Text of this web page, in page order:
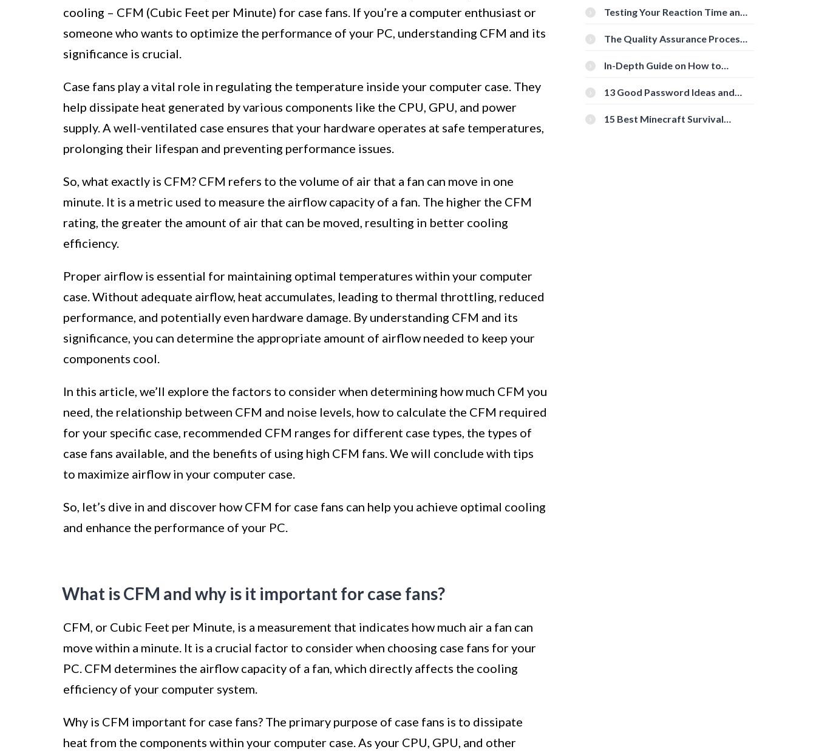
cooling – CFM (Cubic Feet per Minute) for case fans. If you’re a computer enthusiast or
someone who wants to optimize the performance of your PC, understanding CFM and its
significance is crucial.
Case fans play a vital role in regulating the temperature inside your computer case. They
help dissipate heat generated by various components like the CPU, GPU, and power
supply. A well-ventilated case ensures that your hardware operates at safe temperatures,
prolonging their lifespan and preventing performance issues.
So, what exactly is CFM? CFM refers to the volume of air that a fan can move in one
minute. It is a metric used to measure the airflow capacity of a fan. The higher the CFM
rating, the greater the amount of air that can be moved, resulting in better cooling
efficiency.
Proper airflow is essential for maintaining optimal temperatures within your computer
case. Without adequate airflow, heat accumulates, leading to thermal throttling, reduced
performance, and potentially even hardware damage. By understanding CFM and its
significance, you can determine the appropriate amount of airflow needed to keep your
components cool.
In this article, we’ll explore the factors to consider when determining how much CFM you
need, the relationship between CFM and noise levels, how to calculate the CFM required
for your specific case, recommended CFM ranges for different case types, the types of
case fans available, and the benefits of using high CFM fans. We will conclude with tips
to maximize airflow in your computer case.
So, let’s dive in and discover how CFM for case fans can help you achieve optimal cooling
and enhance the performance of your PC.
What is CFM and why is it important for case fans?
CFM, or Cubic Feet per Minute, is a measurement that indicates how much air a fan can
move within a minute. It is a crucial factor to consider when choosing case fans for your
PC. CFM determines the airflow capacity of a fan, which directly affects the cooling
efficiency of your computer system.
Why is CFM important for case fans? The primary purpose of case fans is to dissipate
heat from the components within your computer case. As your CPU, GPU, and other
Testing Your Reaction Time and
Tools
The Quality Assurance Process:
In-Depth Guide on How to
[Beginner-Friendly]
13 Good Password Ideas and
15 Best Minecraft Survival